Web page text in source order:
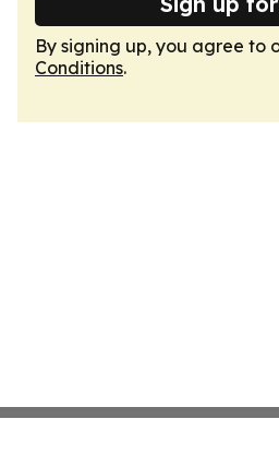
By signing up, you agree to
Conditions.